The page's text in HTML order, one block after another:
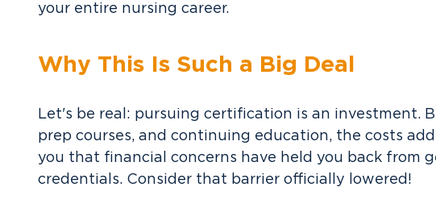
your entire nursing career.
Why This Is Such a Big Deal
Let's be real: pursuing certification is an investment.
prep courses, and continuing education, the costs
you that financial concerns have held you back from
credentials. Consider that barrier officially lowered!